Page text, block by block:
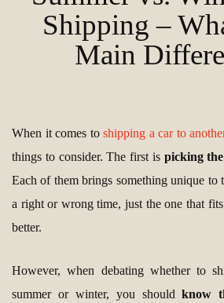
Shipping –
Main
When it comes to shipping a car to
things to consider. The first is picking
Each of them brings something unique to
a right or wrong time, just the one that
better.
However, when debating whether to
summer or winter, you shouldknow